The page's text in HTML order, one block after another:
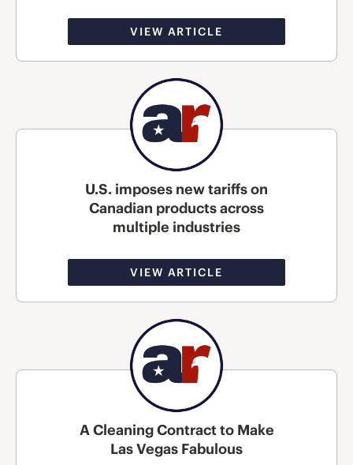
VIEW ARTICLE
U.S. imposes new tariffs on
Canadian products across
multiple industries
VIEW ARTICLE
A Cleaning Contract to Make
Las Vegas Fabulous